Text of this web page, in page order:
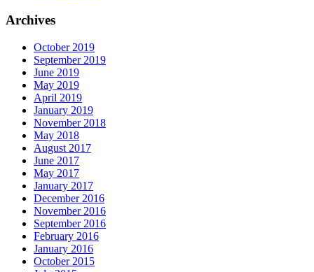
Archives
October 2019
September 2019
June 2019
May 2019
April 2019
January 2019
November 2018
May 2018
August 2017
June 2017
May 2017
January 2017
December 2016
November 2016
September 2016
February 2016
January 2016
October 2015